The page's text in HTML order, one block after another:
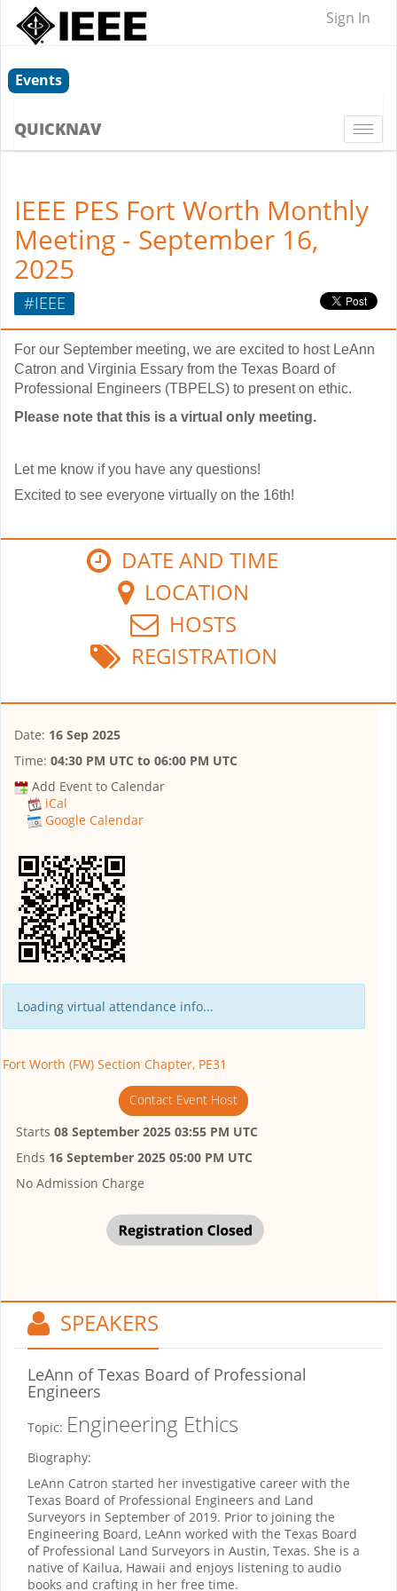
Sign In
Events
QUICKNAV
IEEE PES Fort Worth Monthly
Meeting - September 16,
2025
#IEEE
For our September meeting, we are excited to host LeAnn
Catron and Virginia Essary from the Texas Board of
Professional Engineers (TBPELS) to present on ethic.
Please note that this is a virtual only meeting.
Let me know if you have any questions!
Excited to see everyone virtually on the 16th!
DATE AND TIME
LOCATION
HOSTS
REGISTRATION
Date: 16 Sep 2025
Time: 04:30 PM UTC to 06:00 PM UTC
Add Event to Calendar
iCal
Google Calendar
Loading virtual attendance info...
Fort Worth (FW) Section Chapter, PE31
Contact Event Host
Starts 08 September 2025 03:55 PM UTC
Ends 16 September 2025 05:00 PM UTC
No Admission Charge
SPEAKERS
LeAnn of Texas Board of Professional
Engineers
Topic: Engineering Ethics
Biography:
LeAnn Catron started her investigative career with the
Texas Board of Professional Engineers and Land
Surveyors in September of 2019. Prior to joining the
Engineering Board, LeAnn worked with the Texas Board
of Professional Land Surveyors in Austin, Texas. She is a
native of Kailua, Hawaii and enjoys listening to audio
books and crafting in her free time.